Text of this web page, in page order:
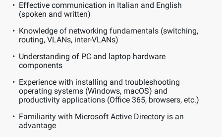
Effective communication in Italian and English
(spoken and written)
Knowledge of networking fundamentals (switching,
routing, VLANs, inter-VLANs)
Understanding of PC and laptop hardware
components
Experience with installing and troubleshooting
operating systems (Windows, macOS) and
productivity applications (Office 365, browsers, etc.)
Familiarity with Microsoft Active Directory is an
advantage